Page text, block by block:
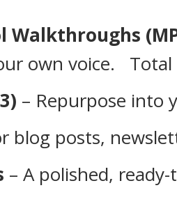
Walkthroughs
own voice. Total
– Repurpose into
blog posts,
– A polished,